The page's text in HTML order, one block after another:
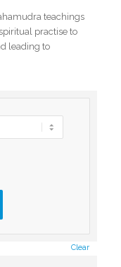
teachings
practise to
leading to
Clear